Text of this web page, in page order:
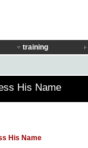
training
His Name
His Name